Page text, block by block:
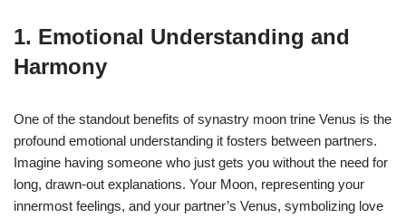
1. Emotional Understanding and
Harmony
One of the standout benefits of synastry moon trine Venus is the
profound emotional understanding it fosters between partners.
Imagine having someone who just gets you without the need for
long, drawn-out explanations. Your Moon, representing your
innermost feelings, and your partner’s Venus, symbolizing love